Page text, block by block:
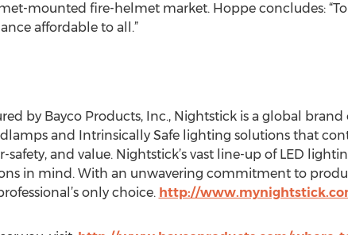
mounted fire-helmet market. Hoppe concludes:
affordable to all.”
by Bayco Products, Inc., Nightstick is a global
and Intrinsically Safe lighting solutions that
safety, and value. Nightstick’s vast line-up of LED
in mind. With an unwavering commitment to
only choice. http://